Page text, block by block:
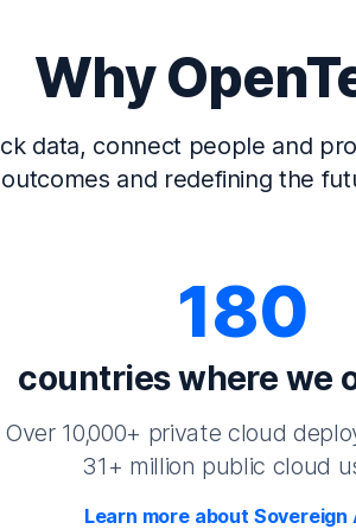
Why
data, connect people and
outcomes and redefining the
180
countries where we
Over 10,000+ private cloud
31+ million public cloud
Learn more about Sovereign